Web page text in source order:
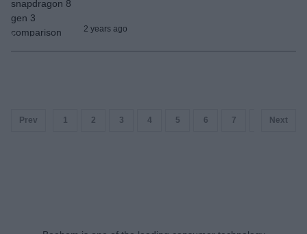
2 years ago
Prev 1 2 3 4 5 6 7 9
Next